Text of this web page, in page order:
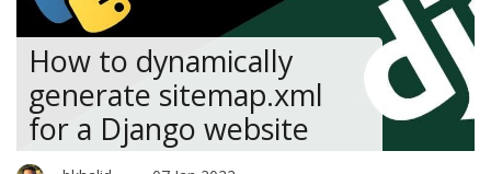
How to dynamically
generate sitemap.xml
for a Django website